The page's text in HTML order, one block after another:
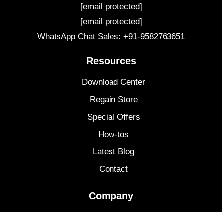
[email protected]
[email protected]
WhatsApp Chat Sales: +91-9582763651
Resources
Download Center
Regain Store
Special Offers
How-tos
Latest Blog
Contact
Company